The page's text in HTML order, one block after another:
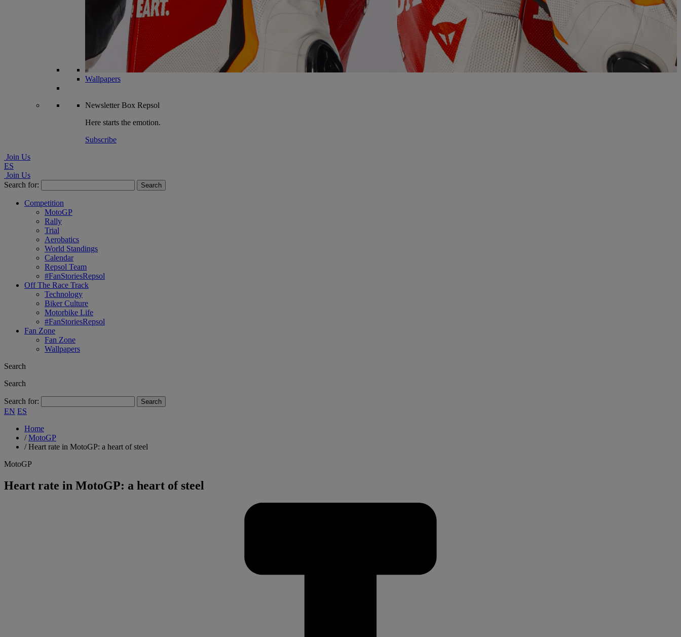
Wallpapers
NewsletterBox Repsol
Here starts the emotion.
Subscribe
Join Us
ES
Join Us
Search for:
Competition
MotoGP
Rally
Trial
Aerobatics
World Standings
Calendar
Repsol Team
#FanStoriesRepsol
Off The Race Track
Technology
Biker Culture
Motorbike Life
#FanStoriesRepsol
Fan Zone
Fan Zone
Wallpapers
Search
Search
Search for:
EN ES
Home
/MotoGP
/Heart rate in MotoGP: a heart of steel
MotoGP
Heart rate in MotoGP: a heart of steel